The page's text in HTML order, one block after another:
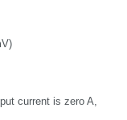
current is zero A,